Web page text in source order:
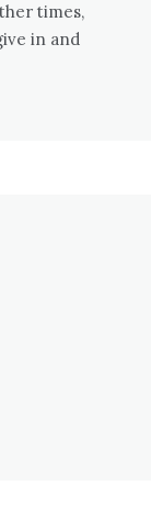
times,
in and